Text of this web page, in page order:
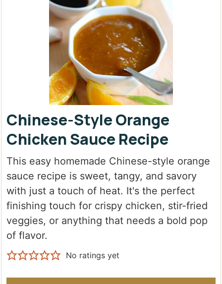
Chinese-Style Orange
Chicken Sauce Recipe
This easy homemade Chinese-style orange
sauce recipe is sweet, tangy, and savory
with just a touch of heat. It's the perfect
finishing touch for crispy chicken, stir-fried
veggies, or anything that needs a bold pop
of flavor.
No ratings yet